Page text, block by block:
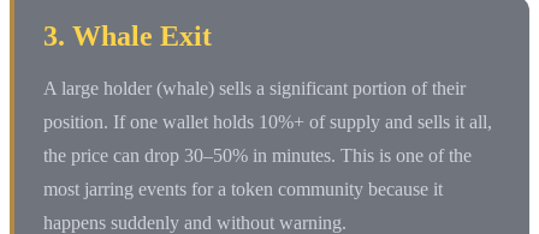
3. Whale Exit
A large holder (whale) sells a significant portion of their
position. If one wallet holds 10%+ of supply and sells it all,
the price can drop 30–50% in minutes. This is one of the
most jarring events for a token community because it
happens suddenly and without warning.